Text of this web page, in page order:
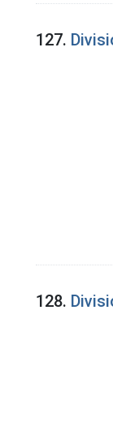
127.
128.